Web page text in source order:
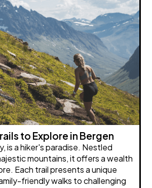
to Explore in Bergen
is a hiker's paradise. Nestled
mountains, it offers a wealth
Each trail presents a unique
friendly walks to challenging